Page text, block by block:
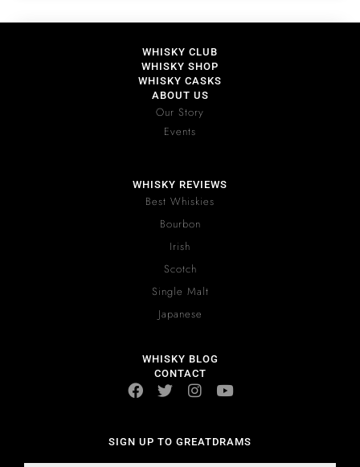
WHISKY CLUB
WHISKY SHOP
WHISKY CASKS
ABOUT US
Our Story
Events
WHISKY REVIEWS
Best Whiskies
Bourbon
Irish
Scotch
Single Malt
Japanese
WHISKY BLOG
CONTACT
SIGN UP TO GREATDRAMS